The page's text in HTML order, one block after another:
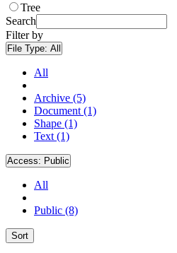
Tree
Search
Filter by
File Type: All
All
Archive (5)
Document (1)
Shape (1)
Text (1)
Access: Public
All
Public (8)
Sort